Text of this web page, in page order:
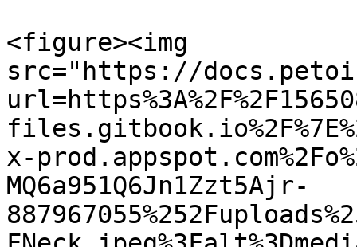
<figure><img
src="https://
x-
MQ6a951Q6Jn1Zzt5Ajr-